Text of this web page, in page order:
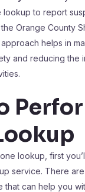
to report
Orange County
helps in
and reducing the
lookup, first
service. There
can help you